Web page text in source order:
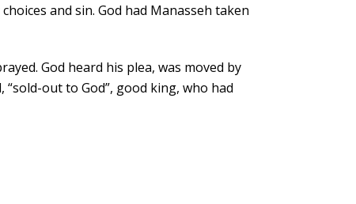
and sin. God had Manasseh taken
God heard his plea, was moved by
out to God”, good king, who had